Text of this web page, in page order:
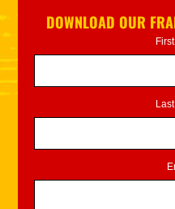
DOWNLOAD OUR